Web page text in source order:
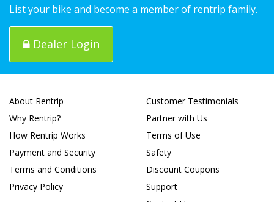
List your bike and become a member of rentrip family.
Dealer Login
About Rentrip
Why Rentrip?
How Rentrip Works
Payment and Security
Terms and Conditions
Privacy Policy
Customer Testimonials
Partner with Us
Terms of Use
Safety
Discount Coupons
Support